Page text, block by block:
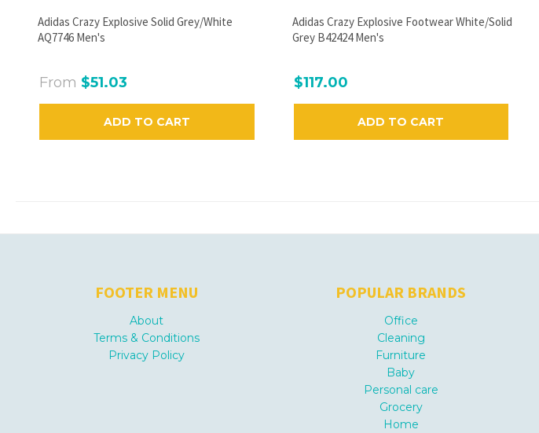
Adidas Crazy Explosive Solid Grey/White
AQ7746 Men's
From $51.03
ADD TO CART
Adidas Crazy Explosive Footwear White/Solid
Grey B42424 Men's
$117.00
ADD TO CART
FOOTER MENU
About
Terms & Conditions
Privacy Policy
POPULAR BRANDS
Office
Cleaning
Furniture
Baby
Personal care
Grocery
Home